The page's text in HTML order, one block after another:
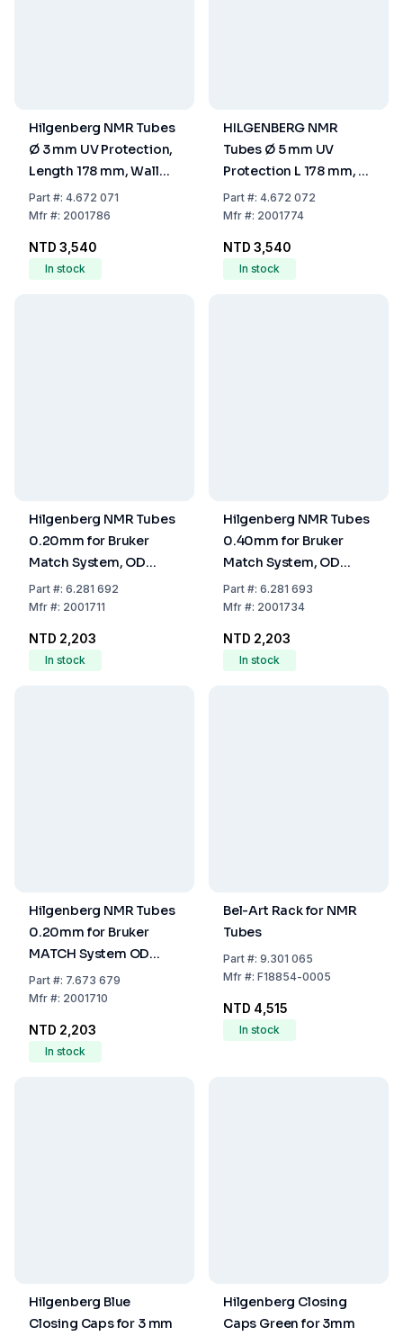
Hilgenberg NMR Tubes
Ø 3 mm UV Protection,
Length 178 mm, Wall
Thickness 0.295 mm
Part#: 4.672 071
Mfr#: 2001786
NTD 3,540
In stock
HILGENBERG NMR
Tubes Ø 5 mm UV
Protection L 178 mm, S
0.38 mm
Part#: 4.672 072
Mfr#: 2001774
NTD 3,540
In stock
Hilgenberg NMR Tubes
0.20mm for Bruker
Match System, OD
2.0±0.010mm, ID
1.6±0.010mm, Length
Closed, Pack of 10
Part#: 6.281 692
Mfr#: 2001711
NTD 2,203
In stock
Hilgenberg NMR Tubes
0.40mm for Bruker
Match System, OD
4.25±0.03mm, ID
3.45±0.03, Length
Closed, Pack of 10
Part#: 6.281 693
Mfr#: 2001734
NTD 2,203
In stock
Hilgenberg NMR Tubes
0.20mm for Bruker
MATCH System OD
1.7±0.010mm ID
1.3±0.010mm Length
Closed (Pack of 10)
Part#: 7.673 679
Mfr#: 2001710
NTD 2,203
In stock
Bel-Art Rack for NMR
Tubes
Part#: 9.301 065
Mfr#: F18854-0005
NTD 4,515
In stock
Hilgenberg Blue
Closing Caps for 3 mm
Hilgenberg Closing
Caps Green for 3mm